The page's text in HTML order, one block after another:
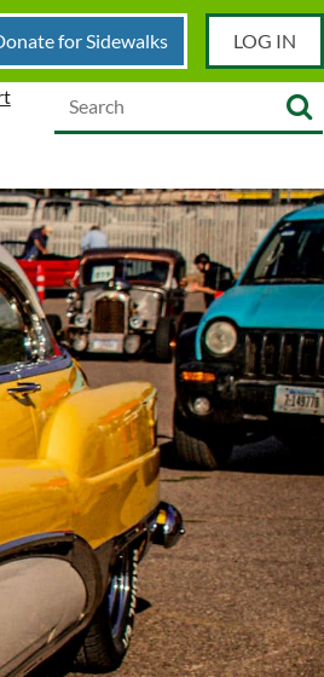
for Sidewalks LOG IN